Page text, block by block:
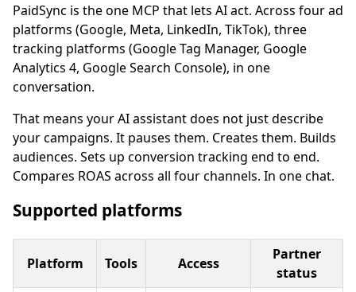
PaidSync is the one MCP that lets AI act. Across four ad
platforms (Google, Meta, LinkedIn, TikTok), three
tracking platforms (Google Tag Manager, Google
Analytics 4, Google Search Console), in one
conversation.
That means your AI assistant does not just describe
your campaigns. It pauses them. Creates them. Builds
audiences. Sets up conversion tracking end to end.
Compares ROAS across all four channels. In one chat.
Supported platforms
Platform Tools Access
Partner
status